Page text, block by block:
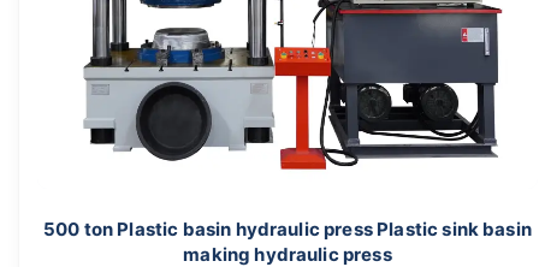
500 ton Plastic basin hydraulic press Plastic sink basin
making hydraulic press